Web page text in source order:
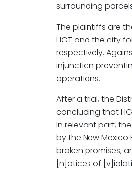
surrounding
The plaintiffs are
HGT and the city
respectively.
injunction
operations.
After a trial, the
concluding that
In relevant part,
by the New Mexico
broken promises,
[n]otices of